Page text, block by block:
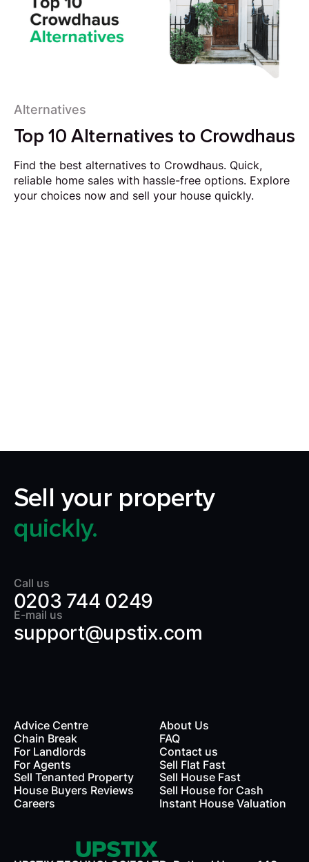
Alternatives
Top 10 Alternatives to Crowdhaus
Find the best alternatives to Crowdhaus. Quick,
reliable home sales with hassle-free options. Explore
your choices now and sell your house quickly.
Sell your property
quickly.
Call us
0203 744 0249
E-mail us
support@upstix.com
Advice Centre
Chain Break
For Landlords
For Agents
Sell Tenanted Property
House Buyers Reviews
Careers
About Us
FAQ
Contact us
Sell Flat Fast
Sell House Fast
Sell House for Cash
Instant House Valuation